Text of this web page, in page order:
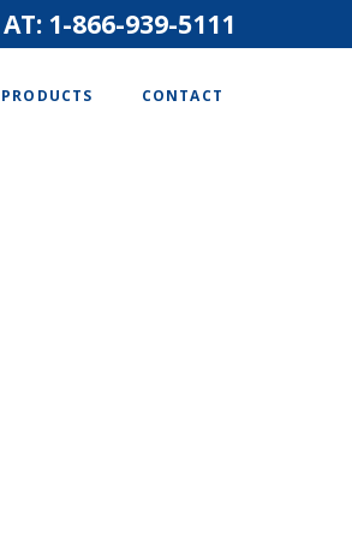
1-866-939-5111
PRODUCTS CONTACT